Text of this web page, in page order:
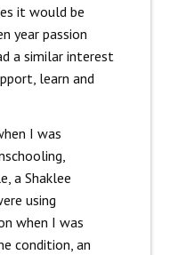
it would be
year passion
a similar interest
learn and
I was
a Shaklee
using
when I was
condition, an